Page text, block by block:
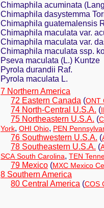
Chimaphila acuminata
Chimaphila dasystemma
Chimaphila guatemalensis
Chimaphila maculata var.
Chimaphila maculata var.
Chimaphila maculata ssp.
Pseva maculata (L.) Kuntze
Pyrola durandii Raf.
Pyrola maculata L.
7 Northern America
72 Eastern Canada (ONT
74 North-Central U.S.A. (
75 Northeastern U.S.A. (
York, OHI Ohio, PEN
76 Southwestern U.S.A. (
78 Southeastern U.S.A. (
SCA South Carolina, TEN
79 Mexico (MXC Mexico
8 Southern America
80 Central America (COS